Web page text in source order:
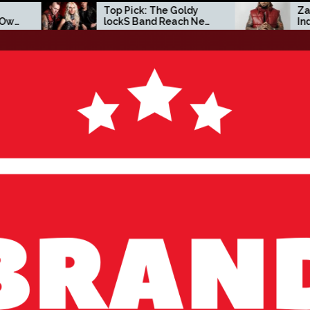
Pick: The Goldy
Band Reach New
with ‘Tear
Zacc P Crafts a Bold
Independent Vision on
New Album Before You